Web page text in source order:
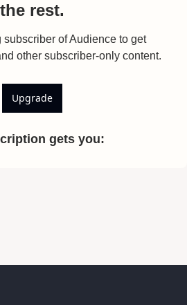
the rest.
subscriber of Audience to get
other subscriber-only content.
Upgrade
gets you: